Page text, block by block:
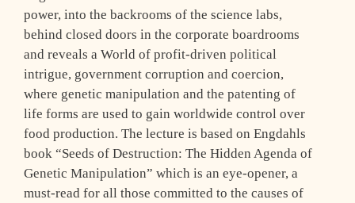
power, into the backrooms of the science labs,
behind closed doors in the corporate boardrooms
and reveals a World of profit-driven political
intrigue, government corruption and coercion,
where genetic manipulation and the patenting of
life forms are used to gain worldwide control over
food production. The lecture is based on Engdahls
book “Seeds of Destruction: The Hidden Agenda of
Genetic Manipulation” which is an eye-opener, a
must-read for all those committed to the causes of